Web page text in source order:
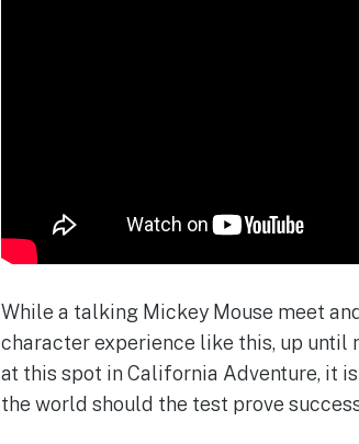
While a talking Mickey Mouse meet
character experience like this, up until
at this spot in California Adventure, it
the world should the test prove